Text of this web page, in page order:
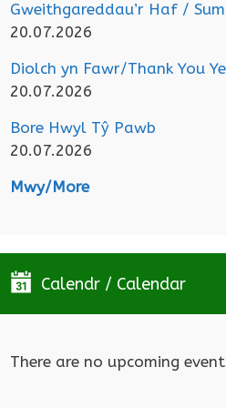
Gweithgareddau’r Haf /
20.07.2026
Diolch yn Fawr/Thank You
20.07.2026
Bore Hwyl Tŷ Pawb
20.07.2026
Mwy/More
Calendr / Calendar
There are no upcoming